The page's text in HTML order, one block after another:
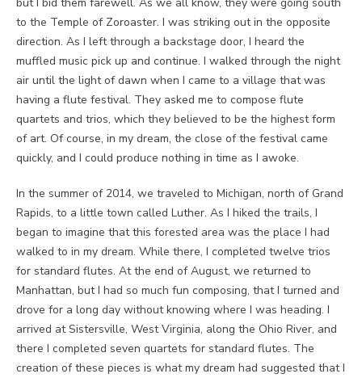
to the Temple of Zoroaster. I was striking out in the opposite
direction. As I left through a backstage door, I heard the
muffled music pick up and continue. I walked through the night
air until the light of dawn when I came to a village that was
having a flute festival. They asked me to compose flute
quartets and trios, which they believed to be the highest form
of art. Of course, in my dream, the close of the festival came
quickly, and I could produce nothing in time as I awoke.
In the summer of 2014, we traveled to Michigan, north of Grand
Rapids, to a little town called Luther. As I hiked the trails, I
began to imagine that this forested area was the place I had
walked to in my dream. While there, I completed twelve trios
for standard flutes. At the end of August, we returned to
Manhattan, but I had so much fun composing, that I turned and
drove for a long day without knowing where I was heading. I
arrived at Sistersville, West Virginia, along the Ohio River, and
there I completed seven quartets for standard flutes. The
creation of these pieces is what my dream had suggested that I